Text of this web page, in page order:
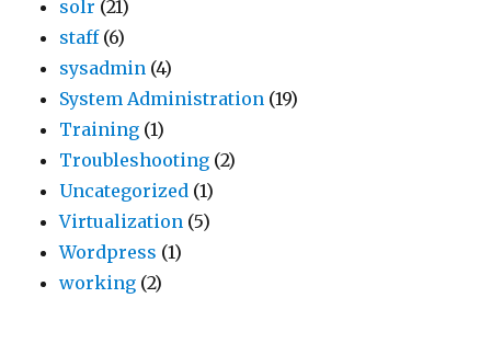
v
o
l
u
m
e
s
a
p
p
o
m
e
v
e
s
t
i
g
i
h
e
i
n
s
t
a
n
c
e
solr (21)
staff(6)
sysadmin (4)
System Administration (19)
Training (1)
Troubleshooting (2)
Uncategorized (1)
Virtualization (5)
Wordpress (1)
working (2)